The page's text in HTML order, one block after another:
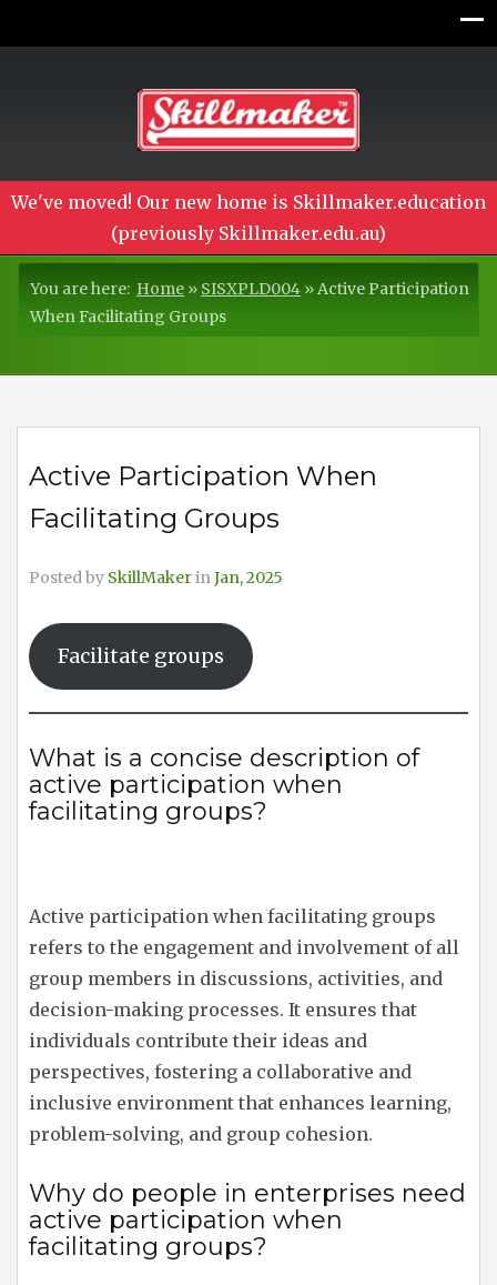
We've moved! Our new home is Skillmaker.education
(previously Skillmaker.edu.au)
You are here: Home » SISXPLD004 »Active Participation
When Facilitating Groups
Active Participation When
Facilitating Groups
Posted by SkillMakerinJan, 2025
Facilitate groups
What is a concise description of
active participation when
facilitating groups?
Active participation when facilitating groups
refers to the engagement and involvement of all
group members in discussions, activities, and
decision-making processes. It ensures that
individuals contribute their ideas and
perspectives, fostering a collaborative and
inclusive environment that enhances learning,
problem-solving, and group cohesion.
Why do people in enterprises need
active participation when
facilitating groups?